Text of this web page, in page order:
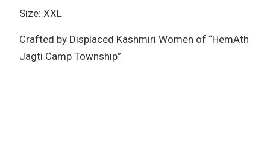
Size: XXL
Crafted by Displaced Kashmiri Women of “HemAth
Jagti Camp Township”